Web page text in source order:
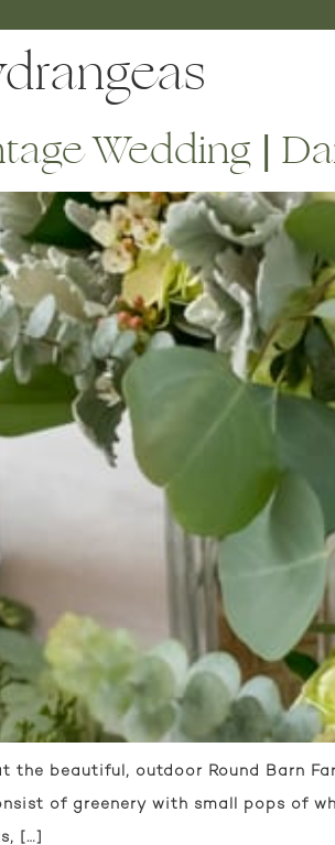
Wedding |
the beautiful, outdoor Round Barn
of greenery with small pops of
[…]